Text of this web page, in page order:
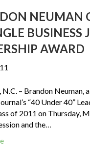
NEUMAN
BUSINESS
AWARD
N.C. – Brandon Neuman,
“40 Under 40”
of 2011 on Thursday,
and the…